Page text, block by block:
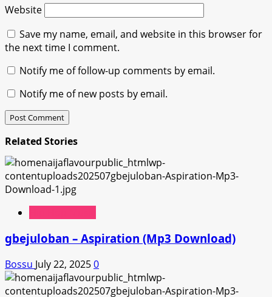
Website
Save my name, email, and website in this browser for
the next time I comment.
Notify me of follow-up comments by email.
Notify me of new posts by email.
Related Stories
gbejuloban – Aspiration (Mp3 Download)
Bossu July 22, 20250